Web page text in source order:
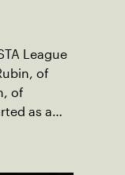
League
of
of
as a